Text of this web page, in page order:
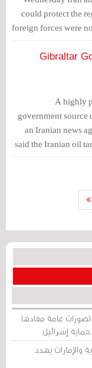
could protect the
foreign forces were
reported,
rejection of a
Gibraltar
A highly
government source
an Iranian news
said the Iranian oil
be leaving the
تصورات عامة مفادها
إسرائيل
والإمارات يهدد